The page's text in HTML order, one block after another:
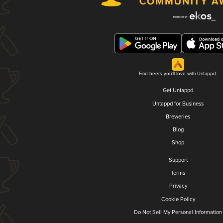
Find beers you'll love with Untappd.
Get Untappd
Untappd for Business
Breweries
Blog
Shop
Support
Terms
Privacy
Cookie Policy
Do Not Sell My Personal Information